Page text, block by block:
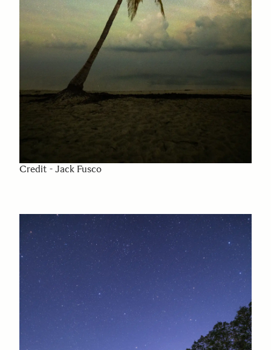
Credit - Jack Fusco